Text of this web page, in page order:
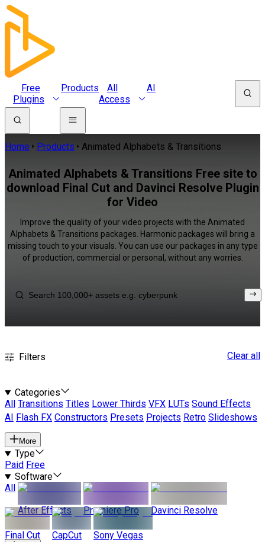
Free
Plugins
Products
All
Access
AI
Home Products Animated Alphabets & Transitions
Animated Alphabets & Transitions Free site to
download Final Cut and Davinci Resolve Plugin
for Video
Improve the quality of your video projects with the Animated
Alphabets & Transitions packages. Harmonic packages will bring a
missing touch to your visuals. You can use our packages in any type
of production, commercial or personal, without any worries.
Filters Clear all
Categories
All
Transitions Titles Lower Thirds VFX LUTs Sound Effects
AI
Flash FX Constructors Presets Projects Retro Slideshows
More
Type
Paid Free
Software
All
After Effects
Premiere Pro Davinci Resolve
Final Cut CapCut Sony Vegas